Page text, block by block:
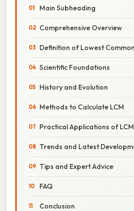
Main Subheading
Comprehensive Overview
Definition of Lowest
Scientific Foundations
History and Evolution
Methods to Calculate LCM
Practical Applications of LCM
Trends and Latest
Tips and Expert Advice
FAQ
Conclusion